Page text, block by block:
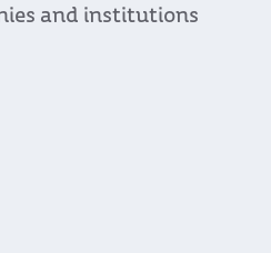
and institutions